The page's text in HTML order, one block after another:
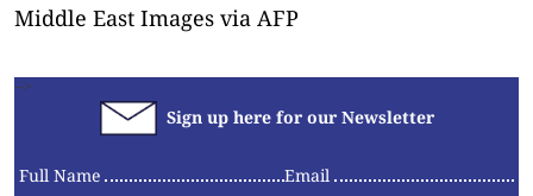
Middle East Images via AFP
-->
Sign up here for our Newsletter
Full Name Email